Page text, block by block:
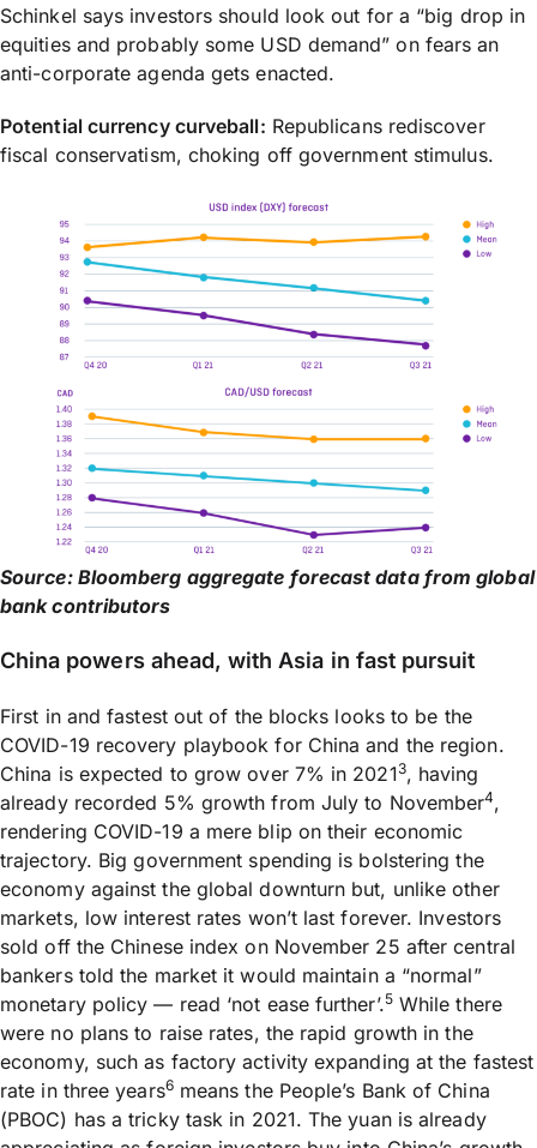
Schinkel says investors should look out for a “big drop in
equities and probably some USD demand” on fears an
anti-corporate agenda gets enacted.
Potential currency curveball: Republicans rediscover
fiscal conservatism, choking off government stimulus.
Source: Bloomberg aggregate forecast data from global
bank contributors
China powers ahead, with Asia in fast pursuit
First in and fastest out of the blocks looks to be the
COVID-19 recovery playbook for China and the region.
China is expected to grow over 7% in 20213, having
already recorded 5% growth from July to November4,
rendering COVID-19 a mere blip on their economic
trajectory. Big government spending is bolstering the
economy against the global downturn but, unlike other
markets, low interest rates won’t last forever. Investors
sold off the Chinese index on November 25 after central
bankers told the market it would maintain a “normal”
monetary policy — read ‘not ease further’.5While there
were no plans to raise rates, the rapid growth in the
economy, such as factory activity expanding at the fastest
rate in three years6means the People’s Bank of China
(PBOC) has a tricky task in 2021. The yuan is already